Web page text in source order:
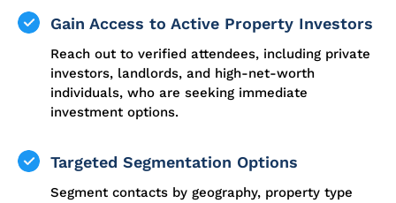
Gain Access to Active Property Investors
Reach out to verified attendees, including private
investors, landlords, and high-net-worth
individuals, who are seeking immediate
investment options.
Targeted Segmentation Options
Segment contacts by geography, property type